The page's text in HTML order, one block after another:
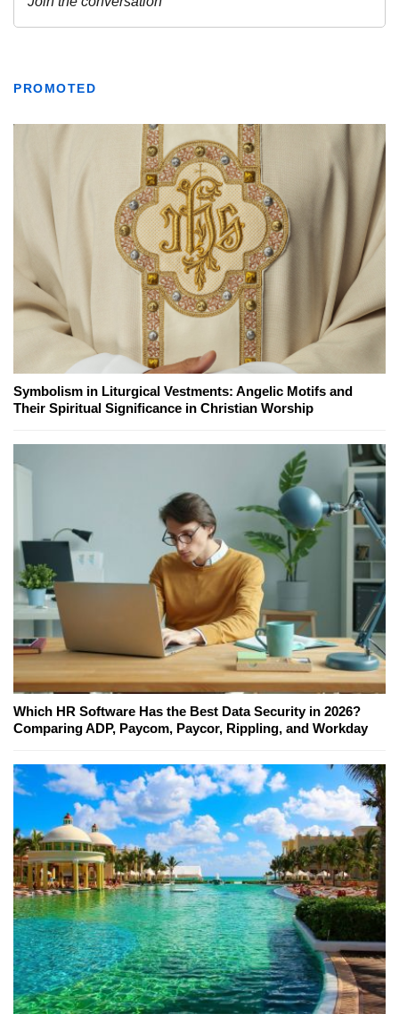
PROMOTED
Symbolism in Liturgical Vestments: Angelic Motifs and
Their Spiritual Significance in Christian Worship
Which HR Software Has the Best Data Security in 2026?
Comparing ADP, Paycom, Paycor, Rippling, and Workday